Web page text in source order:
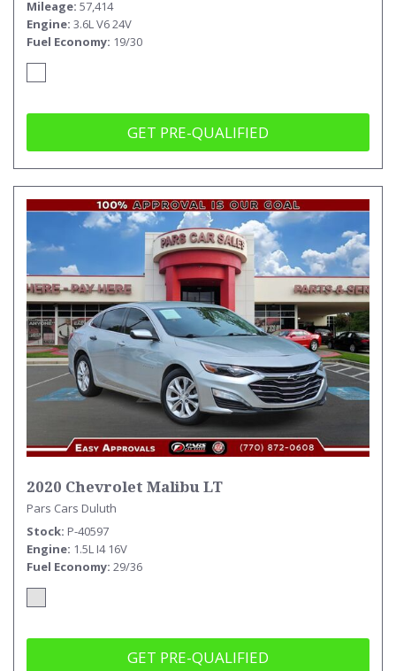
Mileage 57,414
Engine 3.6L V6 24V
Fuel Economy 19/30
GET PRE-QUALIFIED
2020 Chevrolet Malibu LT
Pars Cars Duluth
Stock P-40597
Engine 1.5L I4 16V
Fuel Economy 29/36
GET PRE-QUALIFIED